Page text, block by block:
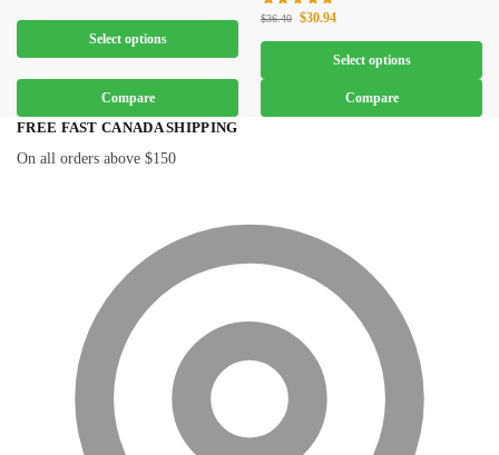
Select options
Compare
$36.40 $30.94
Select options
Compare
FREE FAST CANADA SHIPPING
On all orders above $150